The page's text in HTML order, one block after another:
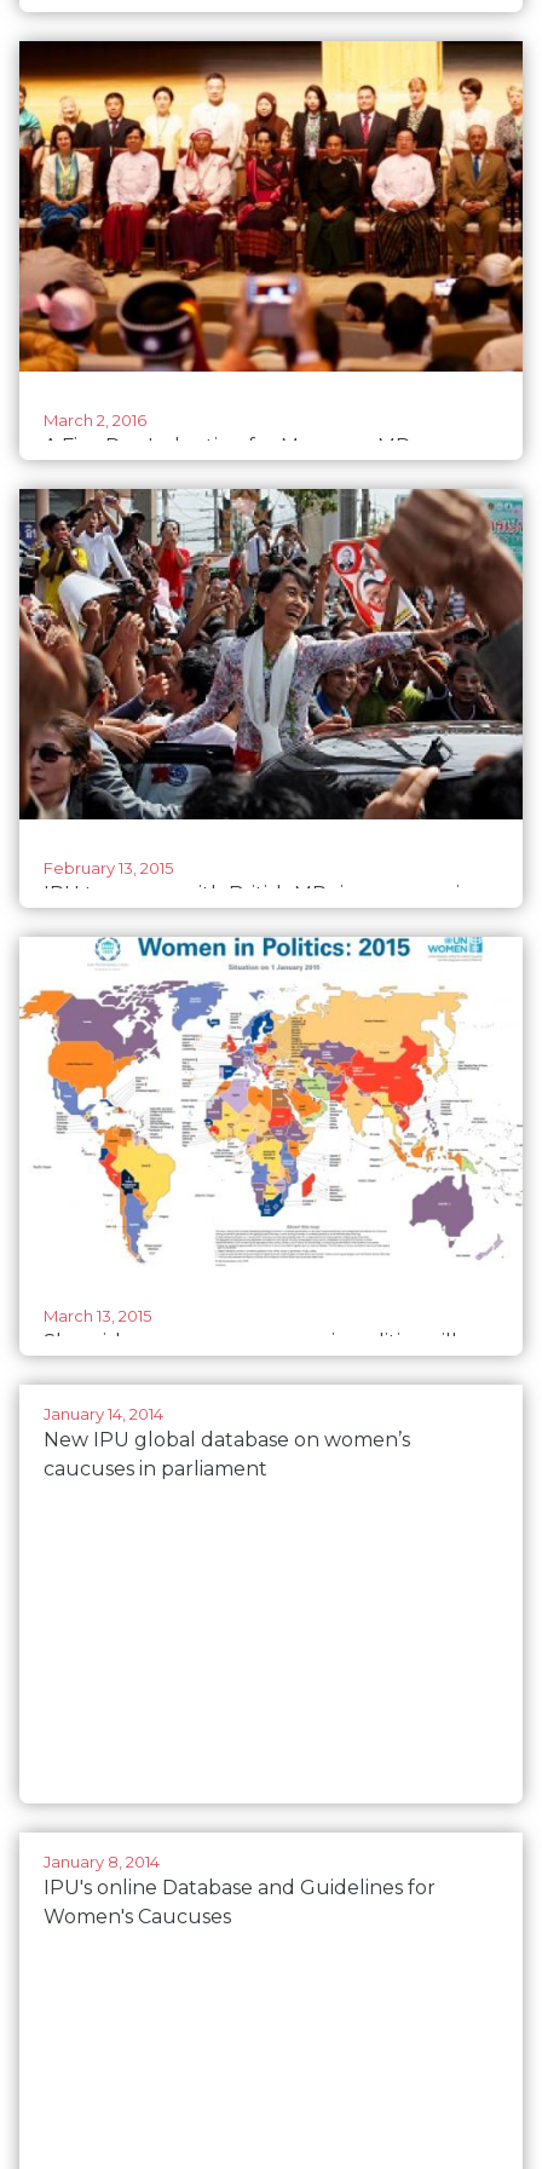
March 2, 2016
A Five Day Induction for Myanmar MPs
February 13, 2015
IPU teams up with British MPs in empowering
March 13, 2015
Sluggish progress on women in politics will
January 14, 2014
New IPU global database on women’s
caucuses in parliament
January 8, 2014
IPU's online Database and Guidelines for
Women's Caucuses